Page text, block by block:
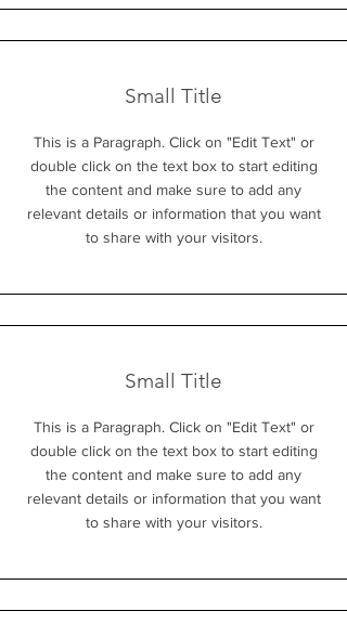
Small Title
This is a Paragraph. Click on "Edit Text" or
double click on the text box to start editing
the content and make sure to add any
relevant details or information that you want
to share with your visitors.
Small Title
This is a Paragraph. Click on "Edit Text" or
double click on the text box to start editing
the content and make sure to add any
relevant details or information that you want
to share with your visitors.